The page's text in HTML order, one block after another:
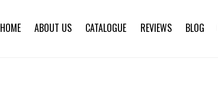
HOME ABOUT US CATALOGUE REVIEWS BLOG